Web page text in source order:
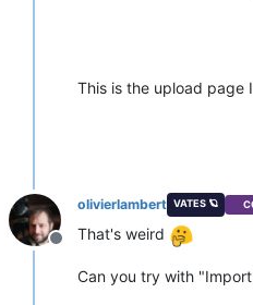
This is the upload page
Offline
olivierlambert VATES 🪐
That's weird
Can you try with